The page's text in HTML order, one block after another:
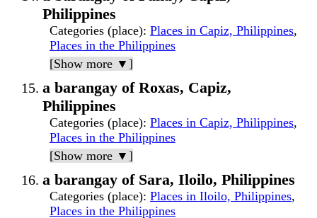
Philippines
Categories (place): Places in Capiz, Philippines,
Places in the Philippines
[Show more ▼]
a barangay of Roxas, Capiz,
Philippines
Categories (place): Places in Capiz, Philippines,
Places in the Philippines
[Show more ▼]
a barangay of Sara, Iloilo, Philippines
Categories (place): Places in Iloilo, Philippines,
Places in the Philippines